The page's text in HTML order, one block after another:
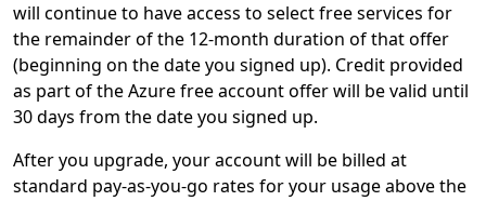
will continue to have access to select free services for
the remainder of the 12-month duration of that offer
(beginning on the date you signed up). Credit provided
as part of the Azure free account offer will be valid until
30 days from the date you signed up.
After you upgrade, your account will be billed at
standard pay-as-you-go rates for your usage above the